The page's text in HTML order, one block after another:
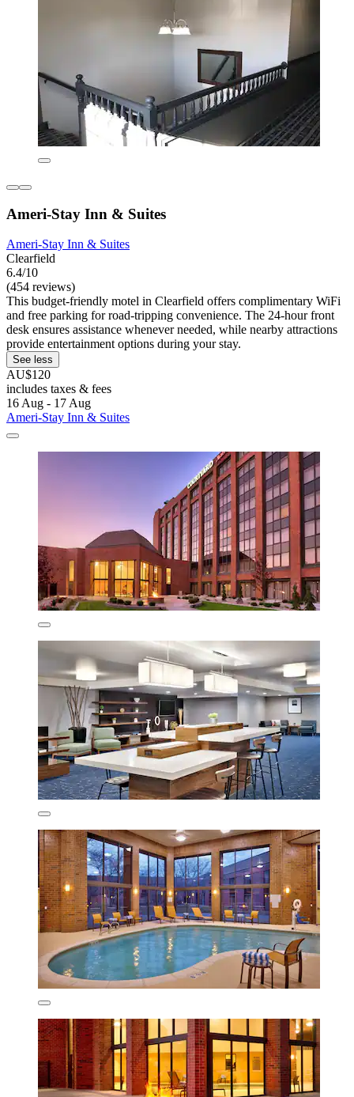
Ameri-Stay Inn & Suites
Ameri-Stay Inn & Suites
Clearfield
6.4/10
(454 reviews)
This budget-friendly motel in Clearfield offers complimentary WiFi
and free parking for road-tripping convenience. The 24-hour front
desk ensures assistance whenever needed, while nearby attractions
provide entertainment options during your stay.
See less
AU$120
includes taxes & fees
16 Aug - 17 Aug
Ameri-Stay Inn & Suites